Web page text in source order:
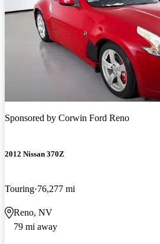
Sponsored by Corwin Ford Reno
2012 Nissan 370Z
Touring 76,277 mi
Reno, NV
79 mi away